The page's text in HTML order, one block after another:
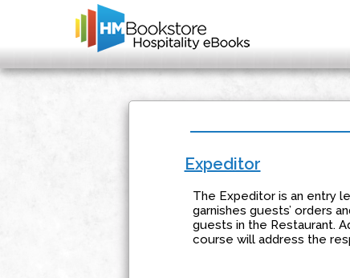
Expeditor
The Expeditor is an entry
garnishes guests’ orders
guests in the Restaurant.
course will address the